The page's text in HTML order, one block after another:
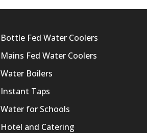
Bottle Fed Water Coolers
Mains Fed Water Coolers
Water Boilers
Instant Taps
Water for Schools
Hotel and Catering